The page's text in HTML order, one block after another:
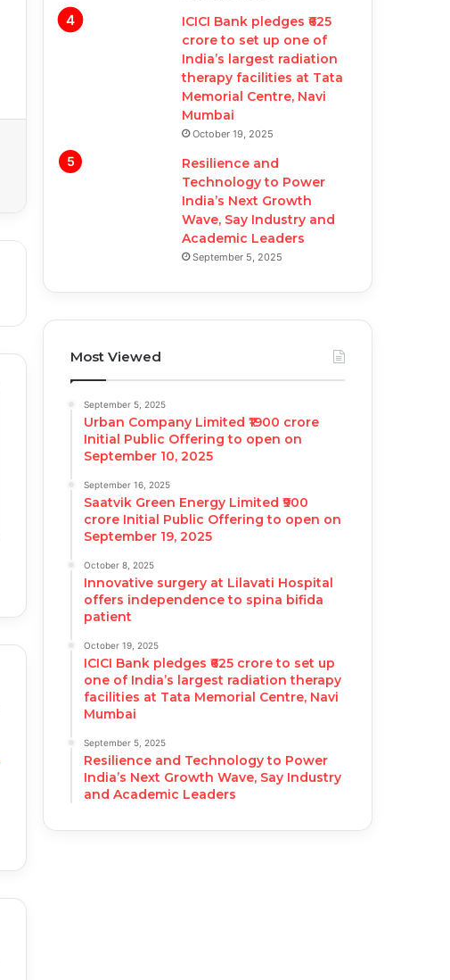
ICICI Bank pledges ₹625
crore to set up one of
India’s largest radiation
therapy facilities at Tata
Memorial Centre, Navi
Mumbai
October 19, 2025
Resilience and
Technology to Power
India’s Next Growth
Wave, Say Industry and
Academic Leaders
September 5, 2025
Most Viewed
September 5, 2025
Urban Company Limited ₹1900 crore
Initial Public Offering to open on
September 10, 2025
September 16, 2025
Saatvik Green Energy Limited ₹900
crore Initial Public Offering to open on
September 19, 2025
October 8, 2025
Innovative surgery at Lilavati Hospital
offers independence to spina bifida
patient
October 19, 2025
ICICI Bank pledges ₹625 crore to set up
one of India’s largest radiation therapy
facilities at Tata Memorial Centre, Navi
Mumbai
September 5, 2025
Resilience and Technology to Power
India’s Next Growth Wave, Say Industry
and Academic Leaders